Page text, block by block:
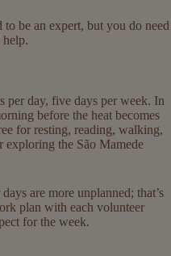
be an expert, but you do need
per day, five days per week. In
before the heat becomes
for resting, reading, walking,
the São Mamede
are more unplanned; that’s
plan with each volunteer
for the week.